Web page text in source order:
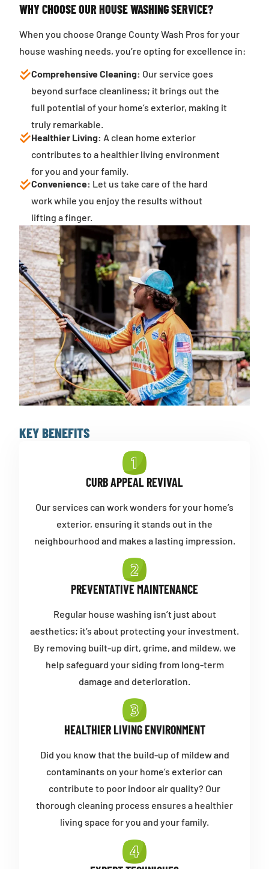
WHY CHOOSE OUR HOUSE WASHING SERVICE?
When you choose Orange County Wash Pros for your
house washing needs, you’re opting for excellence in:
Comprehensive Cleaning: Our service goes
beyond surface cleanliness; it brings out the
full potential of your home’s exterior, making it
truly remarkable.
Healthier Living: A clean home exterior
contributes to a healthier living environment
for you and your family.
Convenience: Let us take care of the hard
work while you enjoy the results without
lifting a finger.
KEY BENEFITS
CURB APPEAL REVIVAL
Our services can work wonders for your home’s
exterior, ensuring it stands out in the
neighbourhood and makes a lasting impression.
PREVENTATIVE MAINTENANCE
Regular house washing isn’t just about
aesthetics; it’s about protecting your investment.
By removing built-up dirt, grime, and mildew, we
help safeguard your siding from long-term
damage and deterioration.
HEALTHIER LIVING ENVIRONMENT
Did you know that the build-up of mildew and
contaminants on your home’s exterior can
contribute to poor indoor air quality? Our
thorough cleaning process ensures a healthier
living space for you and your family.